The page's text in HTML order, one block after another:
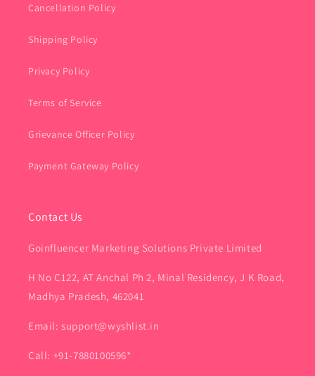
Cancellation Policy
Shipping Policy
Privacy Policy
Terms of Service
Grievance Officer Policy
Payment Gateway Policy
Contact Us
Goinfluencer Marketing Solutions Private Limited
H No C122, AT Anchal Ph 2, Minal Residency, J K Road,
Madhya Pradesh, 462041
Email: support@wyshlist.in
Call: +91-7880100596*